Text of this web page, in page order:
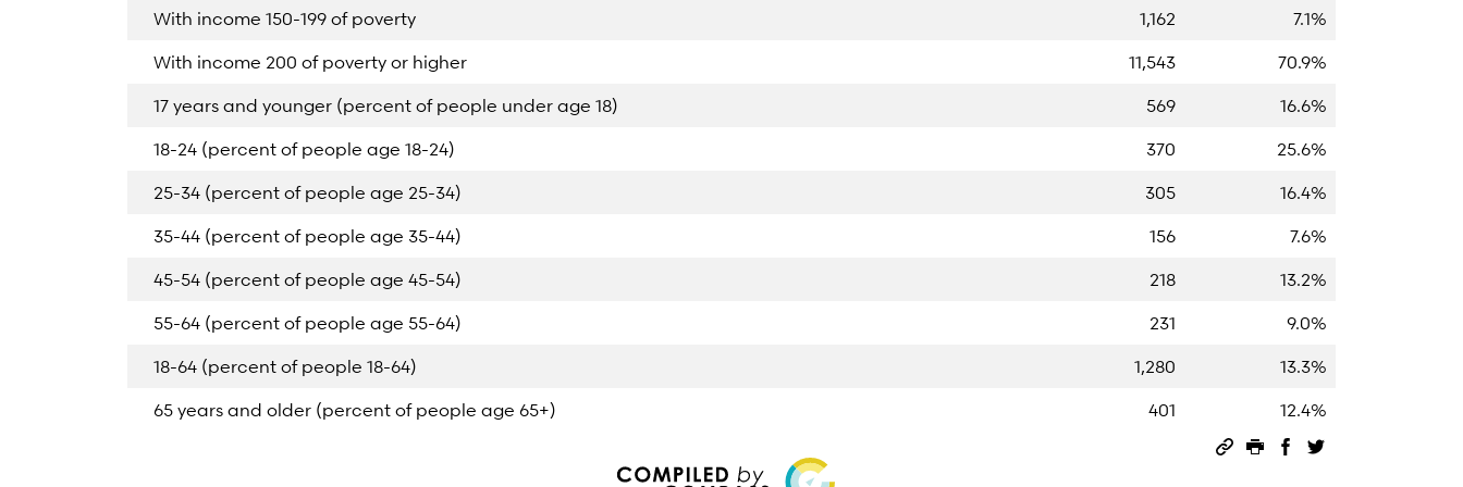
With income 150-199 of poverty
1,162
7.1%
With income 200 of poverty or higher
11,543
70.9%
17 years and younger (percent of people under age 18)
569
16.6%
18-24 (percent of people age 18-24)
370
25.6%
25-34 (percent of people age 25-34)
305
16.4%
35-44 (percent of people age 35-44)
156
7.6%
45-54 (percent of people age 45-54)
218
13.2%
55-64 (percent of people age 55-64)
231
9.0%
18-64 (percent of people 18-64)
1,280
13.3%
65 years and older (percent of people age 65+)
401
12.4%
Permalink
Print this page
Share on Facebook
Share on Twitter